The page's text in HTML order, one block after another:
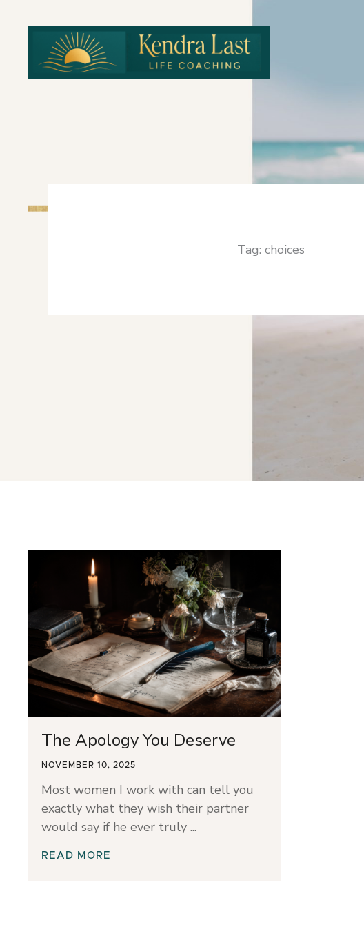
Tag: choices
The Apology You Deserve
NOVEMBER 10, 2025
Most women I work with can tell you
exactly what they wish their partner
would say if he ever truly
READ MORE